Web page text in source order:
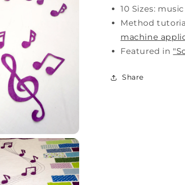
10 Sizes:
Method
machine
Featured in
Share